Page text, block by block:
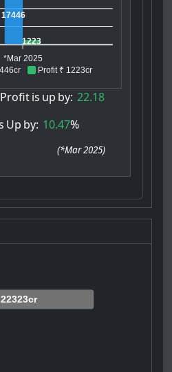
Profit ₹ 1223cr
17446
1223
*Mar 2025
Profitis up by: 22.18
Up by: 10.47%
(*Mar 2025)
22323cr